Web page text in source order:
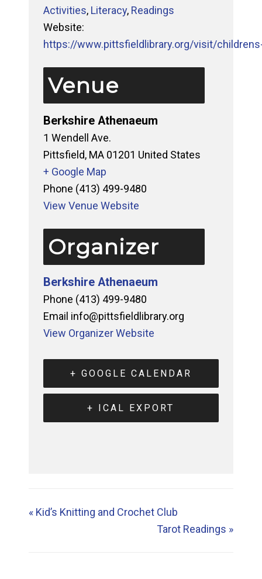
Activities, Literacy, Readings
Website:
https://www.pittsfieldlibrary.org/visit/
Venue
Berkshire Athenaeum
1 Wendell Ave.
Pittsfield, MA 01201 United States
+ Google Map
Phone (413) 499-9480
View Venue Website
Organizer
Berkshire Athenaeum
Phone (413) 499-9480
Email info@pittsfieldlibrary.org
View Organizer Website
+ GOOGLE CALENDAR
+ ICAL EXPORT
«Kid’s Knitting and Crochet Club
Tarot Readings »